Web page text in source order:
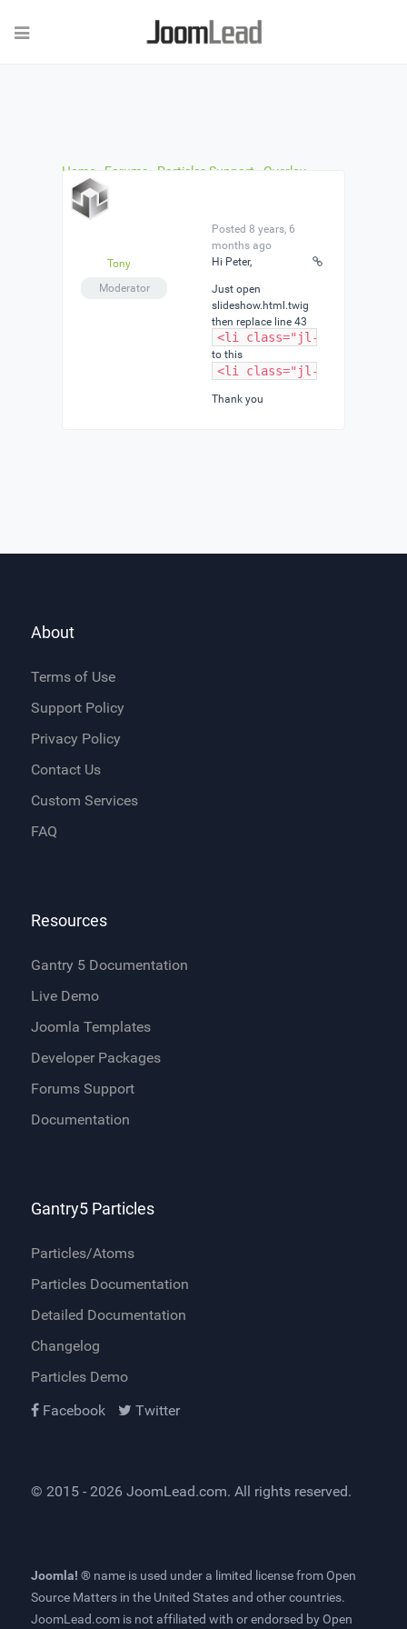
Home Forums Particles Support
Overlay
Buttons in Slideshow Particle dont work
Overlay Buttons in Slideshow Particle dont work
Tony
Moderator
Posted 8 years, 6
months ago
Hi Peter,
Just open
slideshow.html.twig
then replace line 43
<li class="jl-slideshow-
to this
<li class="jl-slideshow-
Thank you
About
Terms of Use
Support Policy
Privacy Policy
Contact Us
Custom Services
FAQ
Resources
Gantry 5 Documentation
Live Demo
Joomla Templates
Developer Packages
Forums Support
Documentation
Gantry5 Particles
Particles/Atoms
Particles Documentation
Detailed Documentation
Changelog
Particles Demo
Facebook
Twitter
© 2015 - 2026 JoomLead.com. All rights reserved.
Joomla! ® name is used under a limited license from Open
Source Matters in the United States and other countries.
JoomLead.com is not affiliated with or endorsed by Open